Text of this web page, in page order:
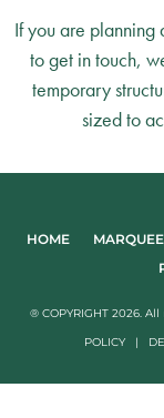
If you are planning
to get in touch,
temporary
sized to
HOME
® COPYRIGHT 2026.
POLICY|